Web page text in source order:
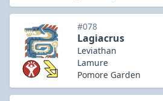
#078
Lagiacrus
Leviathan
Lamure
Pomore Garden